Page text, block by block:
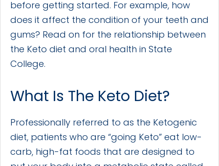
before getting started. For example, how
does it affect the condition of your teeth and
gums? Read on for the relationship between
the Keto diet and oral health in State
College.
What Is The Keto Diet?
Professionally referred to as the Ketogenic
diet, patients who are “going Keto” eat low-
carb, high-fat foods that are designed to